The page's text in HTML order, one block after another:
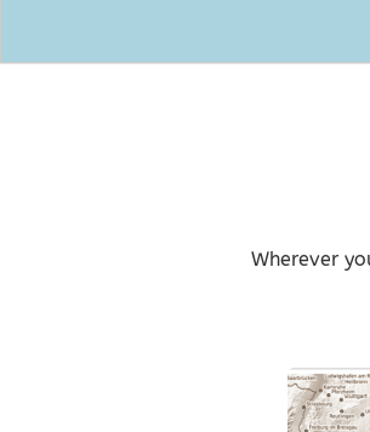
Wherever